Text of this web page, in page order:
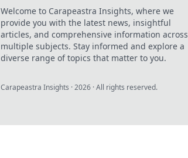
Welcome to Carapeastra Insights, where we
provide you with the latest news, insightful
articles, and comprehensive information across
multiple subjects. Stay informed and explore a
diverse range of topics that matter to you.
Carapeastra Insights ·2026 · All rights reserved.